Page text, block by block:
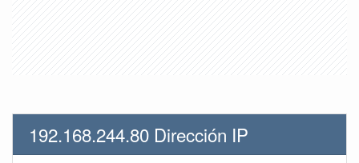
192.168.244.80 Dirección IP